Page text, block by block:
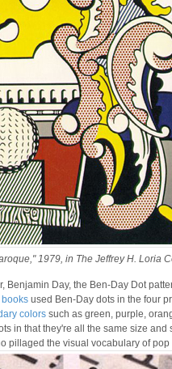
1979, in The Jeffrey H. Loria
Benjamin Day, the Ben-Day Dot
used Ben-Day dots in the four
colors such as green, purple,
in that they're all the same size
pillaged the visual vocabulary of